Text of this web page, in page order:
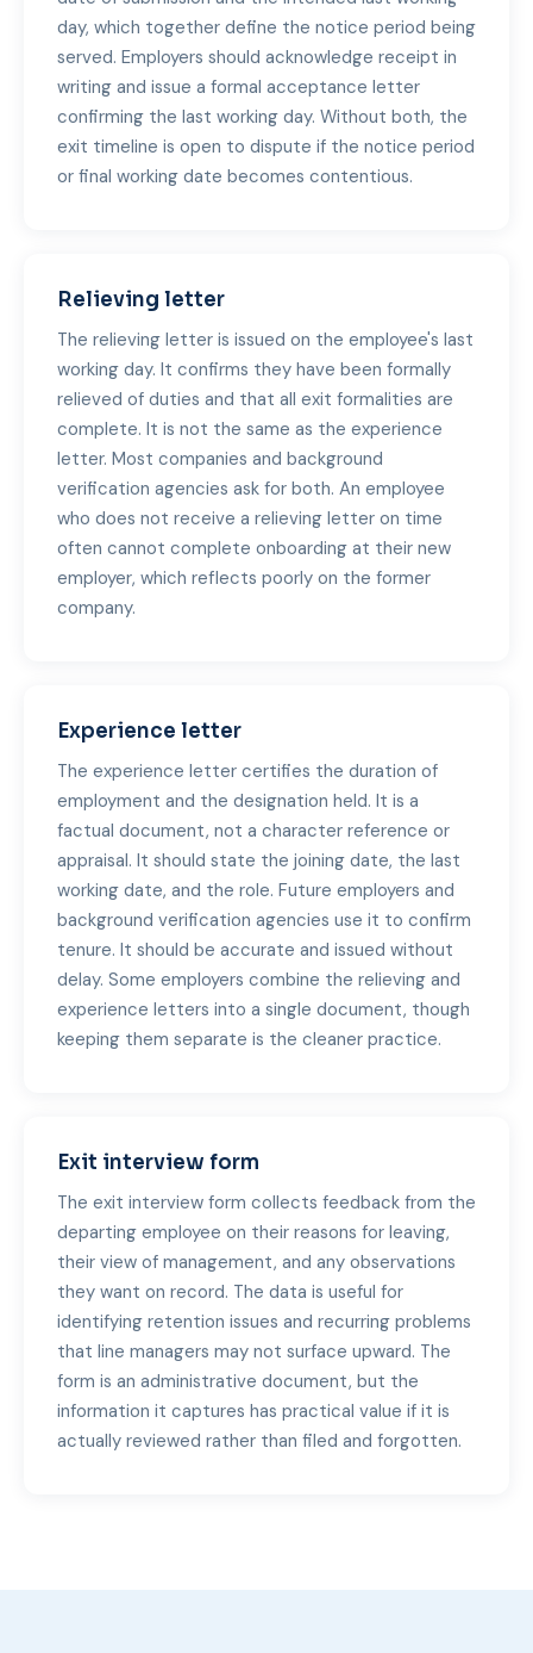
day, which together define the notice period being
served. Employers should acknowledge receipt in
writing and issue a formal acceptance letter
confirming the last working day. Without both, the
exit timeline is open to dispute if the notice period
or final working date becomes contentious.
Relieving letter
The relieving letter is issued on the employee's last
working day. It confirms they have been formally
relieved of duties and that all exit formalities are
complete. It is not the same as the experience
letter. Most companies and background
verification agencies ask for both. An employee
who does not receive a relieving letter on time
often cannot complete onboarding at their new
employer, which reflects poorly on the former
company.
Experience letter
The experience letter certifies the duration of
employment and the designation held. It is a
factual document, not a character reference or
appraisal. It should state the joining date, the last
working date, and the role. Future employers and
background verification agencies use it to confirm
tenure. It should be accurate and issued without
delay. Some employers combine the relieving and
experience letters into a single document, though
keeping them separate is the cleaner practice.
Exit interview form
The exit interview form collects feedback from the
departing employee on their reasons for leaving,
their view of management, and any observations
they want on record. The data is useful for
identifying retention issues and recurring problems
that line managers may not surface upward. The
form is an administrative document, but the
information it captures has practical value if it is
actually reviewed rather than filed and forgotten.